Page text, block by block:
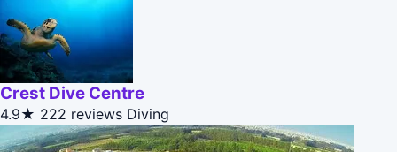
Crest Dive Centre
4.9★ 222 reviews Diving